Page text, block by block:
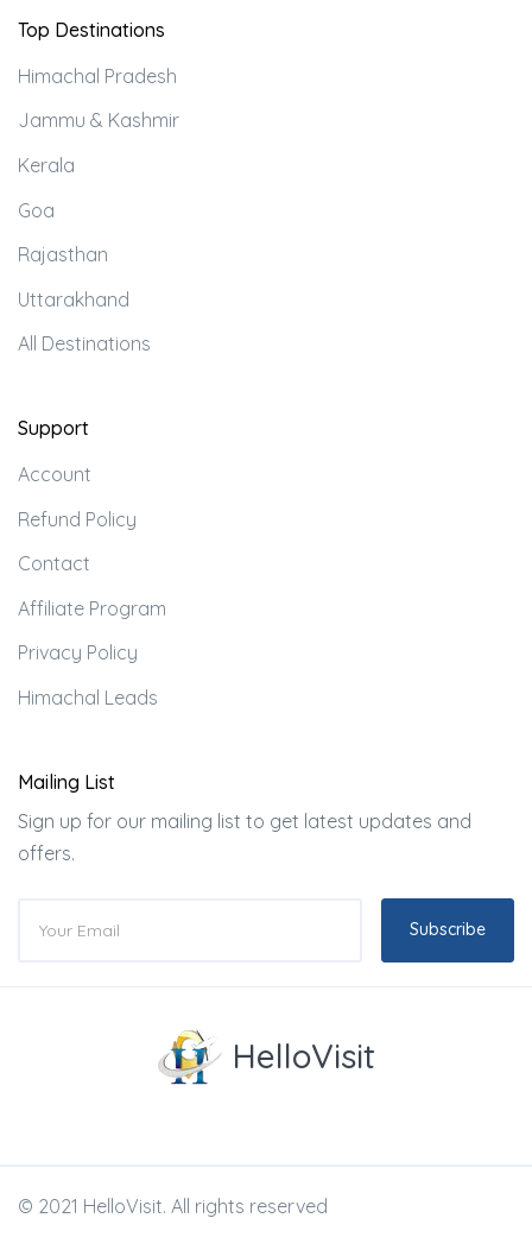
Top Destinations
Himachal Pradesh
Jammu & Kashmir
Kerala
Goa
Rajasthan
Uttarakhand
All Destinations
Support
Account
Refund Policy
Contact
Affiliate Program
Privacy Policy
Himachal Leads
Mailing List
Sign up for our mailing list to get latest updates and
offers.
Subscribe
HelloVisit
© 2021 HelloVisit. All rights reserved